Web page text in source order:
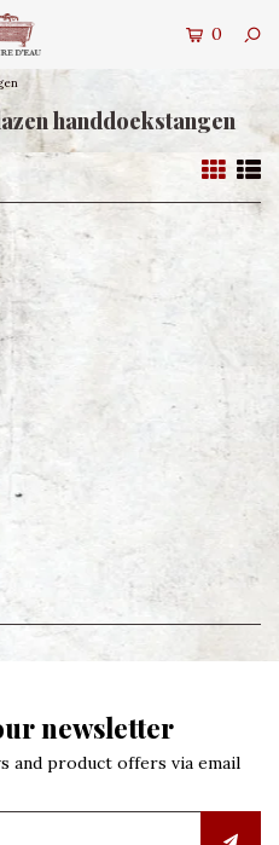
0
handdoekstangen
newsletter
and product offers via email